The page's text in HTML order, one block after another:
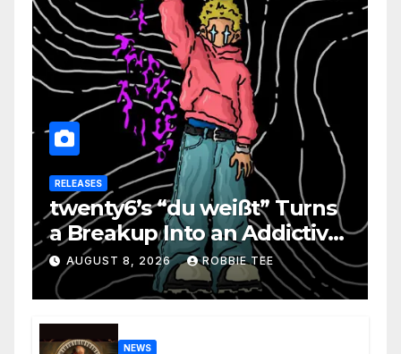
RELEASES
twenty6’s “du weißt” Turns
a Breakup Into an Addictive
Confession
AUGUST 8, 2026 ROBBIE TEE
NEWS